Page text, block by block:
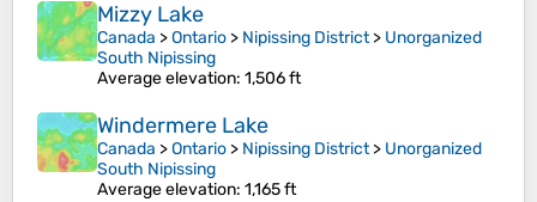
Mizzy Lake
Canada >Ontario > Nipissing District> Unorganized
South Nipissing
Average elevation: 1,506 ft
Windermere Lake
Canada >Ontario > Nipissing District> Unorganized
South Nipissing
Average elevation: 1,165 ft